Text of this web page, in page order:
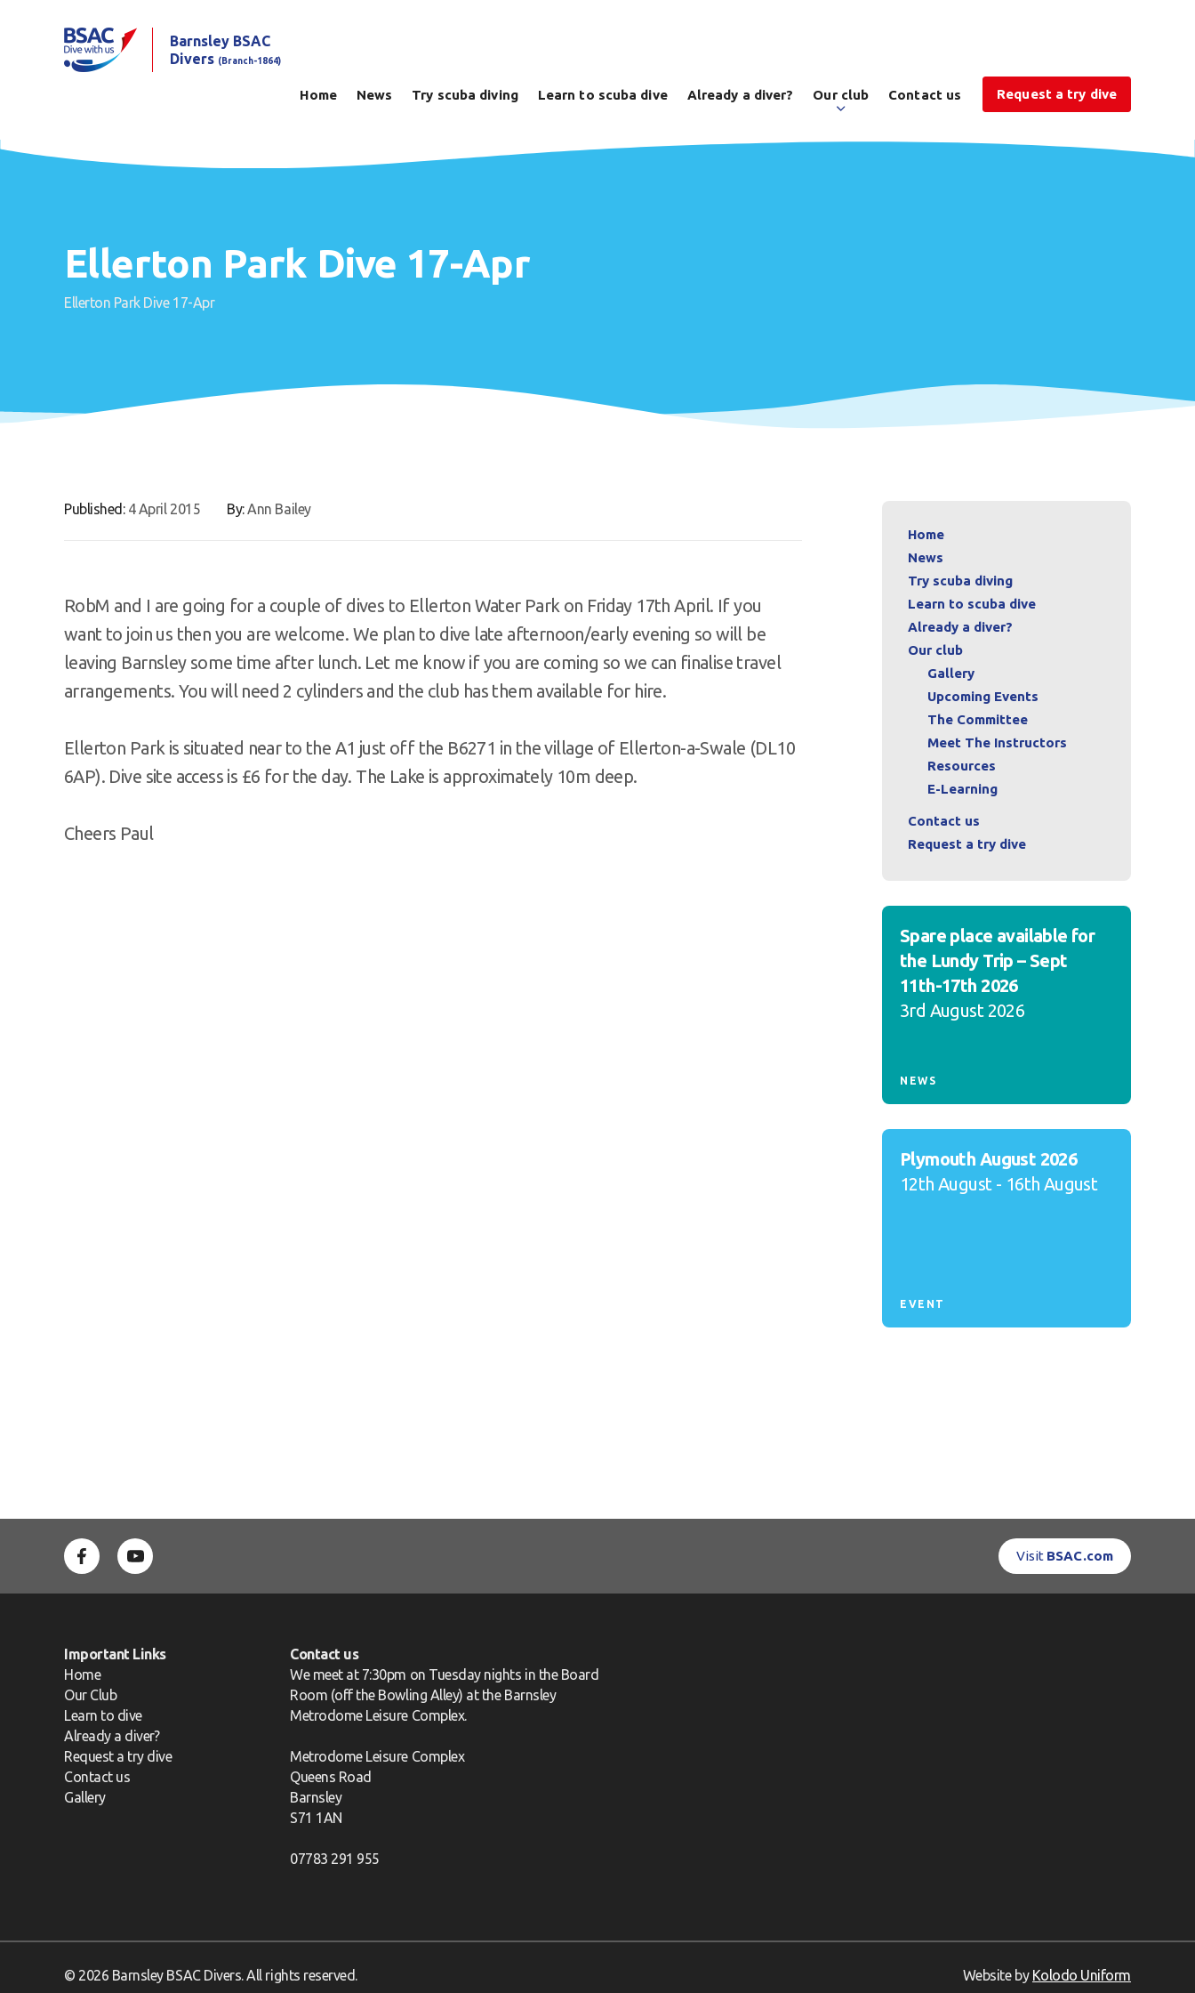
Barnsley BSAC
Divers (Branch-1864)
Home News Try scuba diving Learn to scuba dive Already a diver? Our club Contact us Request a try dive
Ellerton Park Dive 17-Apr
Ellerton Park Dive 17-Apr
Published: 4 April 2015 By:Ann Bailey
RobM and I are going for a couple of dives to Ellerton Water Park on Friday 17th April. If you
want to join us then you are welcome. We plan to dive late afternoon/early evening so will be
leaving Barnsley some time after lunch. Let me know if you are coming so we can finalise travel
arrangements. You will need 2 cylinders and the club has them available for hire.
Ellerton Park is situated near to the A1 just off the B6271 in the village of Ellerton-a-Swale (DL10
6AP). Dive site access is £6 for the day. The Lake is approximately 10m deep.
Cheers Paul
Home
News
Try scuba diving
Learn to scuba dive
Already a diver?
Our club
Gallery
Upcoming Events
The Committee
Meet The Instructors
Resources
E-Learning
Contact us
Request a try dive
Spare place available for
the Lundy Trip – Sept
11th-17th 2026
3rd August 2026
NEWS
Plymouth August 2026
12th August - 16th August
EVENT
Visit BSAC.com
Important Links
Home
Our Club
Learn to dive
Already a diver?
Request a try dive
Contact us
Gallery
Contact us
We meet at 7:30pm on Tuesday nights in the Board
Room (off the Bowling Alley) at the Barnsley
Metrodome Leisure Complex.
Metrodome Leisure Complex
Queens Road
Barnsley
S71 1AN
07783 291 955
© 2026 Barnsley BSAC Divers. All rights reserved. Website by Kolodo Uniform